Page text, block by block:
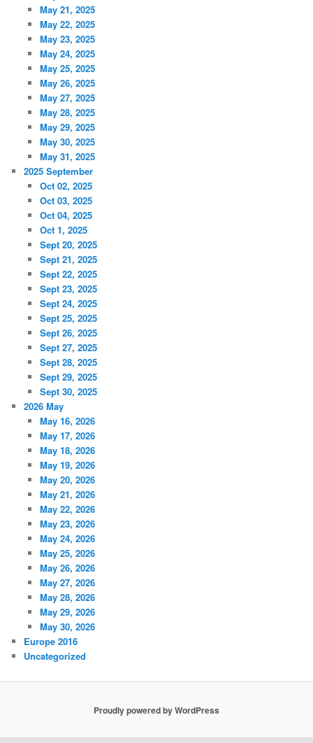
May 21, 2025
May 22, 2025
May 23, 2025
May 24, 2025
May 25, 2025
May 26, 2025
May 27, 2025
May 28, 2025
May 29, 2025
May 30, 2025
May 31, 2025
2025 September
Oct 02, 2025
Oct 03, 2025
Oct 04, 2025
Oct 1, 2025
Sept 20, 2025
Sept 21, 2025
Sept 22, 2025
Sept 23, 2025
Sept 24, 2025
Sept 25, 2025
Sept 26, 2025
Sept 27, 2025
Sept 28, 2025
Sept 29, 2025
Sept 30, 2025
2026 May
May 16, 2026
May 17, 2026
May 18, 2026
May 19, 2026
May 20, 2026
May 21, 2026
May 22, 2026
May 23, 2026
May 24, 2026
May 25, 2026
May 26, 2026
May 27, 2026
May 28, 2026
May 29, 2026
May 30, 2026
Europe 2016
Uncategorized
Proudly powered by WordPress